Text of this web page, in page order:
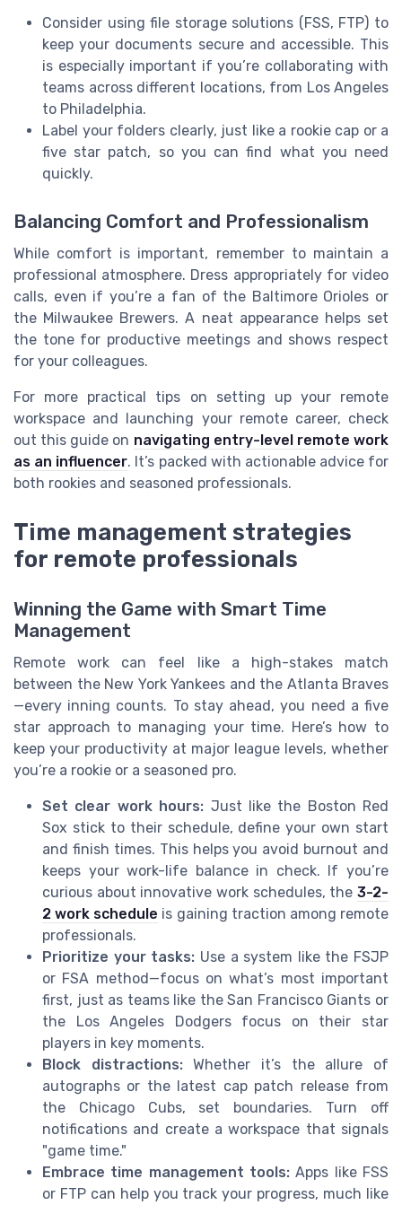
Consider using file storage solutions (FSS, FTP) to
keep your documents secure and accessible. This
is especially important if you’re collaborating with
teams across different locations, from Los Angeles
to Philadelphia.
Label your folders clearly, just like a rookie cap or a
five star patch, so you can find what you need
quickly.
Balancing Comfort and Professionalism
While comfort is important, remember to maintain a
professional atmosphere. Dress appropriately for video
calls, even if you’re a fan of the Baltimore Orioles or
the Milwaukee Brewers. A neat appearance helps set
the tone for productive meetings and shows respect
for your colleagues.
For more practical tips on setting up your remote
workspace and launching your remote career, check
out this guide on navigating entry-level remote work
as an influencer. It’s packed with actionable advice for
both rookies and seasoned professionals.
Time management strategies
for remote professionals
Winning the Game with Smart Time
Management
Remote work can feel like a high-stakes match
between the New York Yankees and the Atlanta Braves
—every inning counts. To stay ahead, you need a five
star approach to managing your time. Here’s how to
keep your productivity at major league levels, whether
you’re a rookie or a seasoned pro.
Set clear work hours: Just like the Boston Red
Sox stick to their schedule, define your own start
and finish times. This helps you avoid burnout and
keeps your work-life balance in check. If you’re
curious about innovative work schedules, the 3-2-
2 work schedule is gaining traction among remote
professionals.
Prioritize your tasks: Use a system like the FSJP
or FSA method—focus on what’s most important
first, just as teams like the San Francisco Giants or
the Los Angeles Dodgers focus on their star
players in key moments.
Block distractions:Whether it’s the allure of
autographs or the latest cap patch release from
the Chicago Cubs, set boundaries. Turn off
notifications and create a workspace that signals
"game time."
Embrace time management tools: Apps like FSS
or FTP can help you track your progress, much like